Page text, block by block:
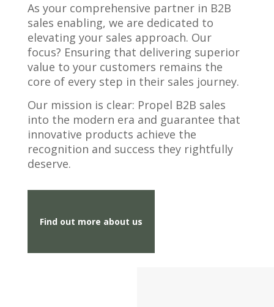
As your comprehensive partner in B2B
sales enabling, we are dedicated to
elevating your sales approach. Our
focus? Ensuring that delivering superior
value to your customers remains the
core of every step in their sales journey.
Our mission is clear: Propel B2B sales
into the modern era and guarantee that
innovative products achieve the
recognition and success they rightfully
deserve.
Find out more about us